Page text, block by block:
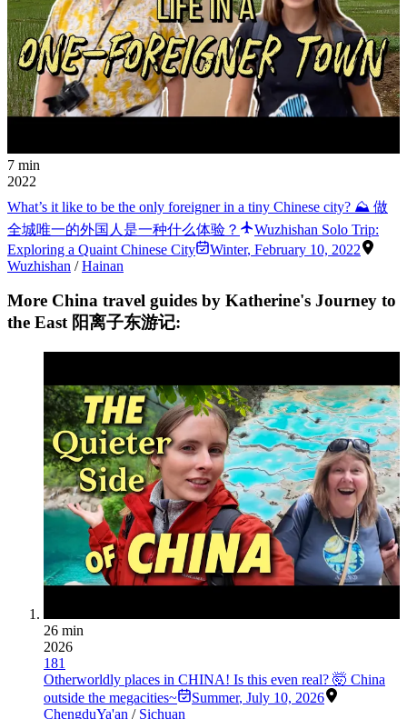
7 min
2022
What’s it like to be the only foreigner in a tiny Chinese city? ⛰ 做
全城唯一的外国人是一种什么体验？
Wuzhishan Solo Trip:
Exploring a Quaint Chinese City
Winter, February 10, 2022
Wuzhishan /Hainan
More China travel guides by Katherine's Journey to
the East 阳离子东游记:
26 min
2026
181
Otherworldly places in CHINA! Is this even real? 🤯 China
outside the megacities~
Summer, July 10, 2026
ChengduYa'an / Sichuan